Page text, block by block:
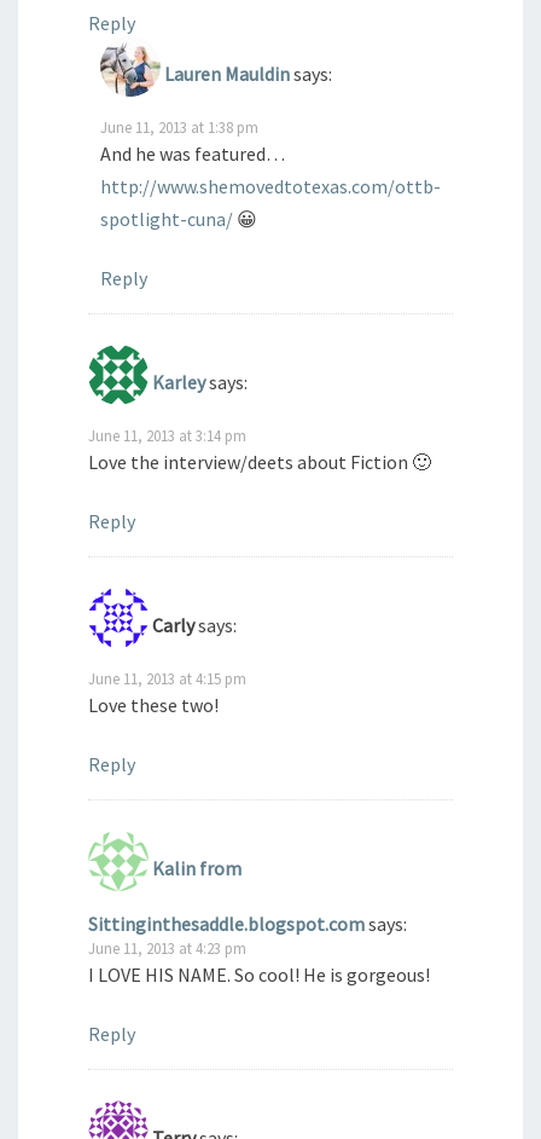
Reply
Lauren Mauldinsays:
June 11, 2013 at 1:38 pm
And he was featured…
http://www.shemovedtotexas.com/ottb-
spotlight-cuna/ 😀
Reply
Karleysays:
June 11, 2013 at 3:14 pm
Love the interview/deets about Fiction 🙂
Reply
Carlysays:
June 11, 2013 at 4:15 pm
Love these two!
Reply
Kalin from
Sittinginthesaddle.blogspot.comsays:
June 11, 2013 at 4:23 pm
I LOVE HIS NAME. So cool! He is gorgeous!
Reply